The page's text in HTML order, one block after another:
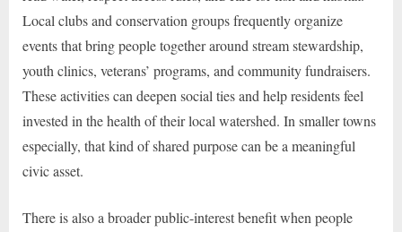
Local clubs and conservation groups frequently organize
events that bring people together around stream stewardship,
youth clinics, veterans’ programs, and community fundraisers.
These activities can deepen social ties and help residents feel
invested in the health of their local watershed. In smaller towns
especially, that kind of shared purpose can be a meaningful
civic asset.
There is also a broader public-interest benefit when people